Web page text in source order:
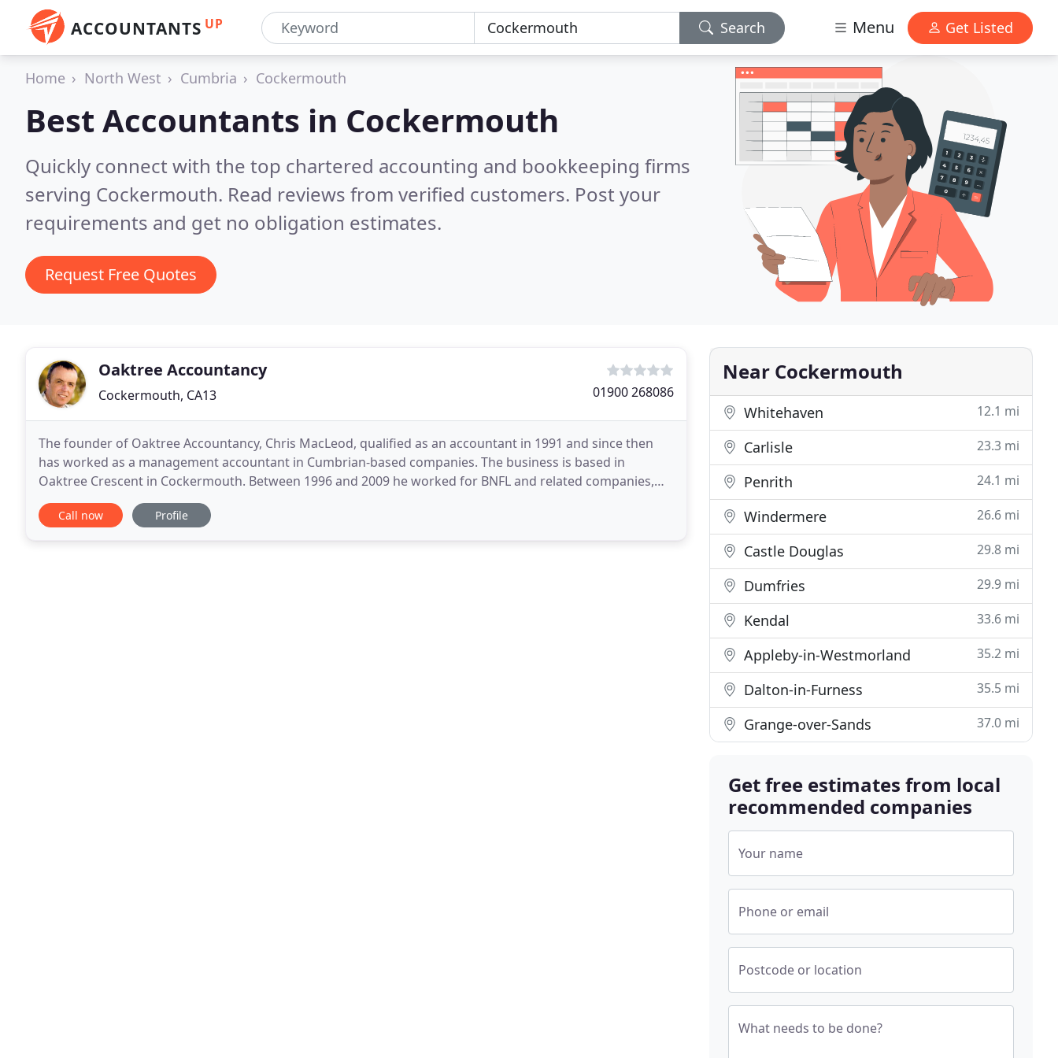
ACCOUNTANTS UP Search Menu Get Listed
Home North West Cumbria Cockermouth
Best Accountants in Cockermouth
Quickly connect with the top chartered accounting and bookkeeping firms
serving Cockermouth. Read reviews from verified customers. Post your
requirements and get no obligation estimates.
Request Free Quotes
Oaktree Accountancy
Cockermouth, CA13 01900 268086
The founder of Oaktree Accountancy, Chris MacLeod, qualified as an accountant in 1991 and since then
has worked as a management accountant in Cumbrian-based companies. The business is based in
Oaktree Crescent in Cockermouth. Between 1996 and 2009 he worked for BNFL and related companies,
his role for the next five years being Finance Manager for a
Call now Profile
Near Cockermouth
Whitehaven 12.1 mi
Carlisle 23.3 mi
Penrith 24.1 mi
Windermere 26.6 mi
Castle Douglas 29.8 mi
Dumfries 29.9 mi
Kendal 33.6 mi
Appleby-in-Westmorland 35.2 mi
Dalton-in-Furness 35.5 mi
Grange-over-Sands 37.0 mi
Get free estimates from local
recommended companies
Your name
Phone or email
Postcode or location
What needs to be done?